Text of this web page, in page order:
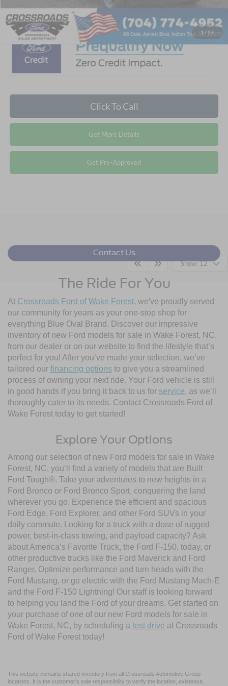
1 / 27
Crossroads Price:
Click To Call
Get More Details
Get Pre-Approved
Show: 12
Contact Us
The Ride For You
At Crossroads Ford of Wake Forest, we've proudly served
our community for years as your one-stop shop for
everything Blue Oval Brand. Discover our impressive
inventory of new Ford models for sale in Wake Forest, NC,
from our dealer or on our website to find the lifestyle that’s
perfect for you! After you’ve made your selection, we’ve
tailored our financing options to give you a streamlined
process of owning your next ride. Your Ford vehicle is still
in good hands if you bring it back to us for service, as we’ll
thoroughly cater to its needs. Contact Crossroads Ford of
Wake Forest today to get started!
Explore Your Options
Among our selection of new Ford models for sale in Wake
Forest, NC, you’ll find a variety of models that are Built
Ford Tough®. Take your adventures to new heights in a
Ford Bronco or Ford Bronco Sport, conquering the land
wherever you go. Experience the efficient and spacious
Ford Edge, Ford Explorer, and other Ford SUVs in your
daily commute. Looking for a truck with a dose of rugged
power, best-in-class towing, and payload capacity? Ask
about America’s Favorite Truck, the Ford F-150, today, or
other productive trucks like the Ford Maverick and Ford
Ranger. Optimize performance and turn heads with the
Ford Mustang, or go electric with the Ford Mustang Mach-E
and the Ford F-150 Lightning! Our staff is looking forward
to helping you land the Ford of your dreams. Get started on
your purchase of one of our new Ford models for sale in
Wake Forest, NC, by scheduling a test drive at Crossroads
Ford of Wake Forest today!
This website contains shared inventory from all Crossroads Automotive Group
locations. It is the customer's sole responsibility to verify the location, existence,